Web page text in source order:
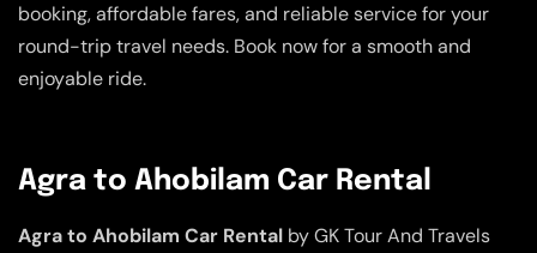
booking, affordable fares, and reliable service for your
round-trip travel needs. Book now for a smooth and
enjoyable ride.
Agra to Ahobilam Car Rental
Agra to Ahobilam Car Rental by GK Tour And Travels